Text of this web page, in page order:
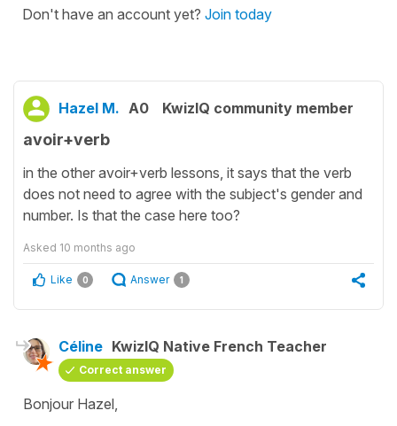
Don't have an account yet? Join today
Hazel M. A0 KwizIQ community member
avoir+verb
in the other avoir+verb lessons, it says that the verb
does not need to agree with the subject's gender and
number. Is that the case here too?
Asked 10 months ago
Like 0 Answer 1
Céline KwizIQ Native French Teacher
Correct answer
Bonjour Hazel,